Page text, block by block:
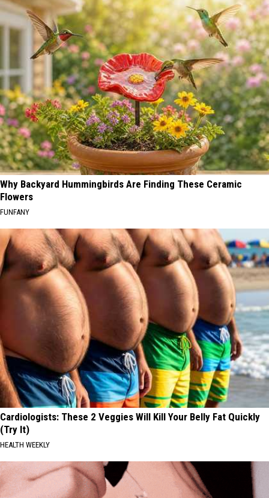
Why Backyard Hummingbirds Are Finding These Ceramic
Flowers
FUNFANY
Cardiologists: These 2 Veggies Will Kill Your Belly Fat Quickly
(Try It)
HEALTH WEEKLY